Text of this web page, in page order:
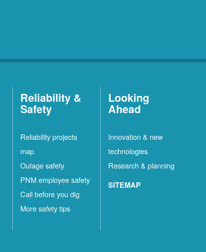
Reliability &
Safety
Reliability projects
map
Outage safety
PNM employee safety
Call before you dig
More safety tips
Looking
Ahead
Innovation & new
technologies
Research & planning
SITEMAP